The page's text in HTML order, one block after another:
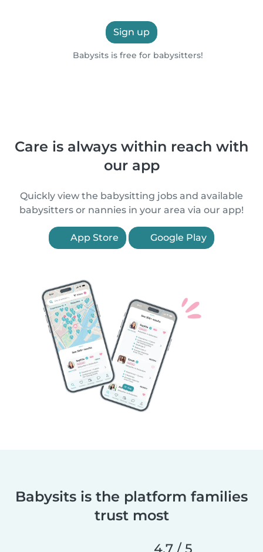
Sign up
Babysits is free for babysitters!
Care is always within reach with
our app
Quickly view the babysitting jobs and available
babysitters or nannies in your area via our app!
App Store Google Play
Babysits is the platform families
trust most
4.7 / 5